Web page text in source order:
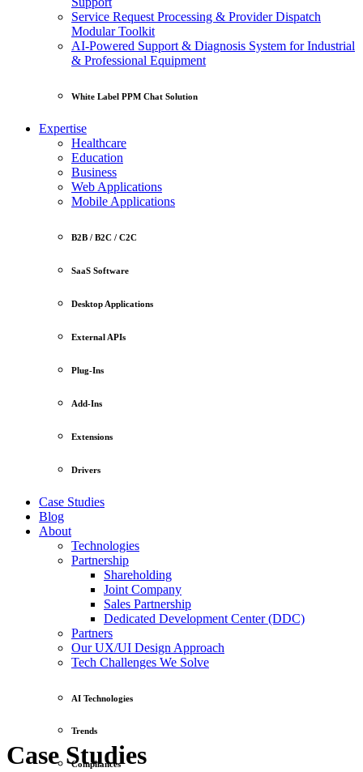
Service Request Processing & Provider Dispatch
Modular Toolkit
AI-Powered Support & Diagnosis System for Industrial
& Professional Equipment
White Label PPM Chat Solution
Expertise
Healthcare
Education
Business
Web Applications
Mobile Applications
B2B / B2C / C2C
SaaS Software
Desktop Applications
External APIs
Plug-Ins
Add-Ins
Extensions
Drivers
Case Studies
Blog
About
Technologies
Partnership
Shareholding
Joint Company
Sales Partnership
Dedicated Development Center (DDC)
Partners
Our UX/UI Design Approach
Tech Challenges We Solve
AI Technologies
Trends
Compliances
Case Studies